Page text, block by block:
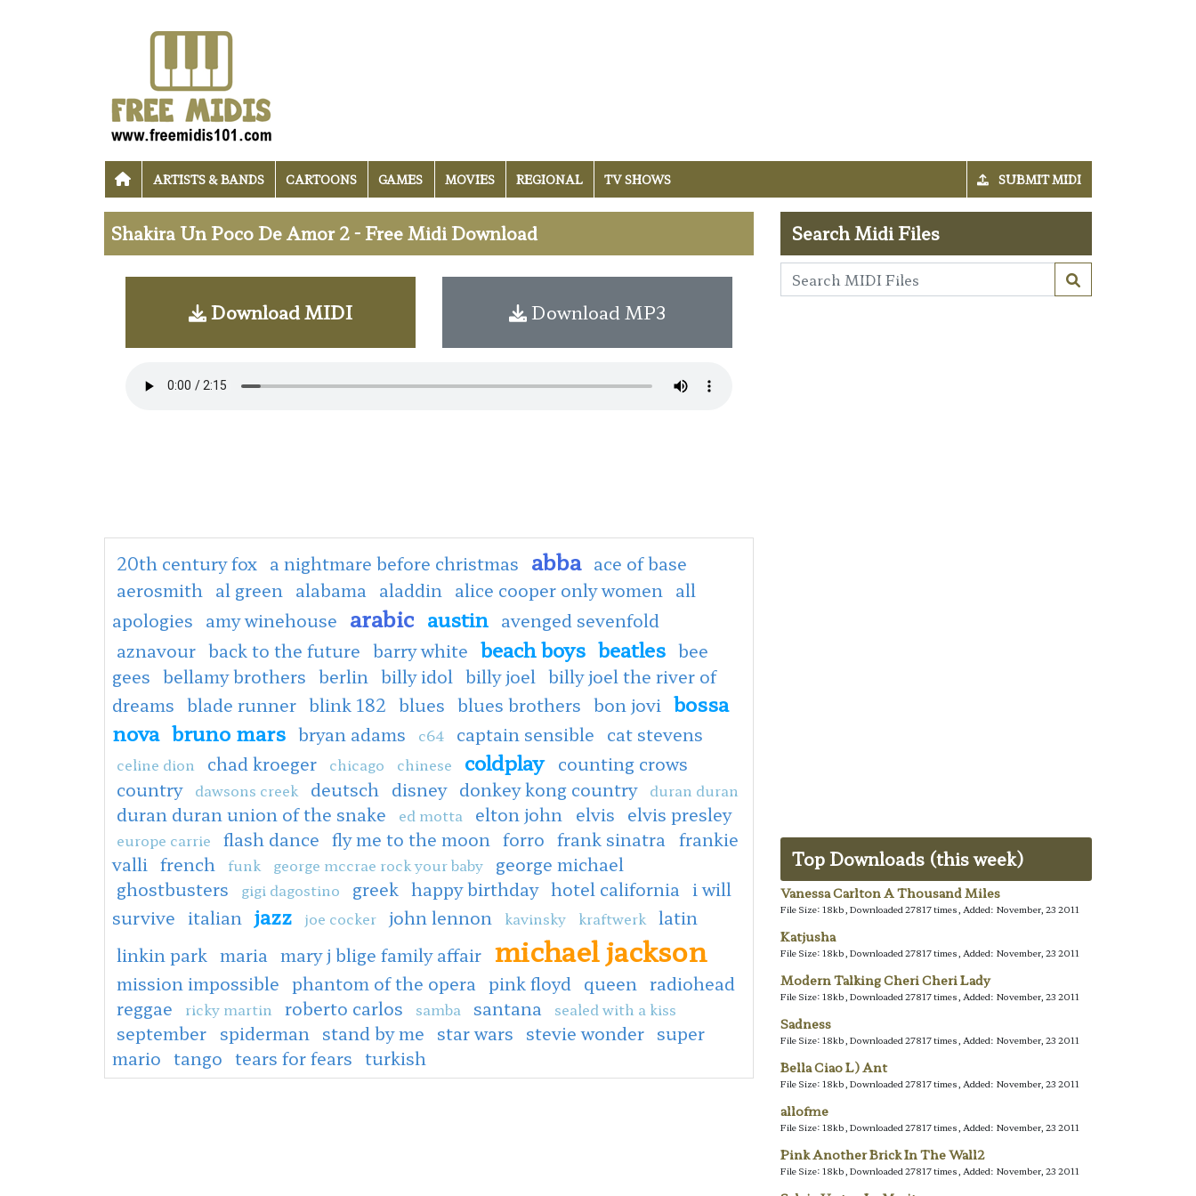
ARTISTS & BANDS CARTOONS GAMES MOVIES REGIONAL TV SHOWS SUBMIT MIDI
Shakira Un Poco De Amor 2 - Free Midi Download
Download MIDI Download MP3
20th century fox a nightmare before christmas abba ace of base
aerosmith al green alabama aladdin alice cooper only women all
apologies amy winehouse arabic austin avenged sevenfold
aznavour back to the future barry white beach boys beatles bee
gees bellamy brothers berlin billy idol billy joel billy joel the river of
dreams blade runner blink 182 blues blues brothers bon jovi bossa
nova bruno mars bryan adams c64 captain sensible cat stevens
celine dion chad kroeger chicago chinese coldplay counting crows
country
dawsons creek deutsch disney donkey kong country duran duran
duran duran union of the snake ed motta elton john elvis elvis presley
europe carrie flash dance fly me to the moon forro frank sinatra frankie
valli french funk george mccrae rock your baby
george michael
ghostbusters
gigi dagostino greek happy birthday hotel california i will
survive italian jazz joe cocker john lennon kavinsky kraftwerk latin
linkin park maria mary j blige family affair michael jackson
mission impossible phantom of the opera pink floyd queen radiohead
reggae
ricky martin roberto carlos samba santana sealed with a kiss
september spiderman stand by me star wars stevie wonder super
mario tango tears for fears turkish
Search Midi Files
Top Downloads (this week)
Vanessa Carlton A Thousand Miles
File Size: 18kb, Downloaded 27817 times, Added: November, 23 2011
Katjusha
File Size: 18kb, Downloaded 27817 times, Added: November, 23 2011
Modern Talking Cheri Cheri Lady
File Size: 18kb, Downloaded 27817 times, Added: November, 23 2011
Sadness
File Size: 18kb, Downloaded 27817 times, Added: November, 23 2011
Bella Ciao L) Ant
File Size: 18kb, Downloaded 27817 times, Added: November, 23 2011
allofme
File Size: 18kb, Downloaded 27817 times, Added: November, 23 2011
Pink Another Brick In The Wall2
File Size: 18kb, Downloaded 27817 times, Added: November, 23 2011